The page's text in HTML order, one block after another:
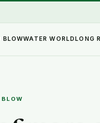
BLOWWATER WORLD LONG